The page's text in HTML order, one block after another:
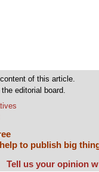
of this article.
editorial board.
to publish big
Tell us your opinion